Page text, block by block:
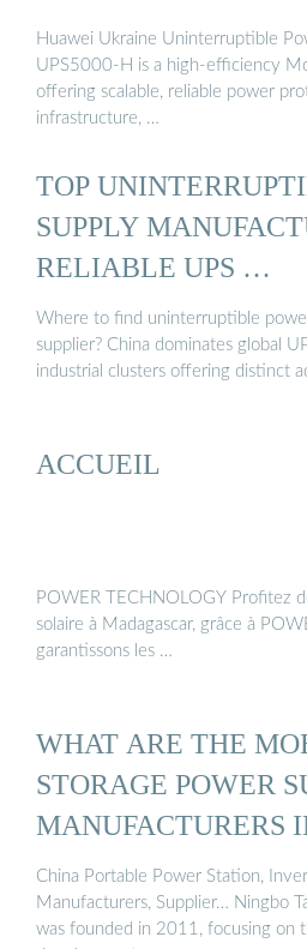
Huawei Ukraine Uninterruptible
UPS5000-H is a high-efficiency
offering scalable, reliable power
infrastructure, …
TOP
SUPPLY
RELIABLE UPS …
Where to find uninterruptible
supplier? China dominates global
industrial clusters offering distinct
ACCUEIL
POWER TECHNOLOGY Profitez
solaire à Madagascar, grâce à
garantissons les …
WHAT ARE THE
STORAGE POWER
MANUFACTURERS
MADAGASCAR
China Portable Power Station,
Manufacturers, Supplier… Ningbo
was founded in 2011, focusing on